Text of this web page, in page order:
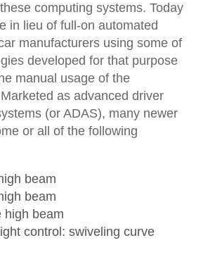
computing systems. Today
in lieu of full-on automated
manufacturers using some of
developed for that purpose
manual usage of the
as advanced driver
(or ADAS), many newer
or all of the following
beam
beam
high beam
control: swiveling curve